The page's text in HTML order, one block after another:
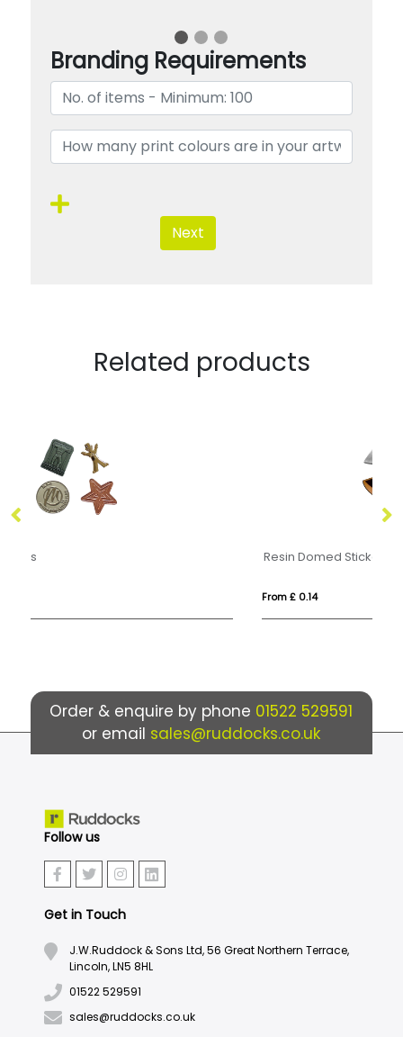
Branding Requirements
Next
Related products
Order & enquire by phone 01522 529591
or email sales@ruddocks.co.uk
Follow us
Get in Touch
J.W.Ruddock & Sons Ltd, 56 Great Northern Terrace,
Lincoln, LN5 8HL
01522 529591
sales@ruddocks.co.uk